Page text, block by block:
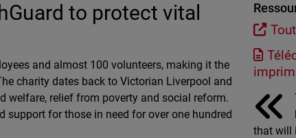
to protect vital
and almost 100 volunteers, making it the
charity dates back to Victorian Liverpool and
welfare, relief from poverty and social reform.
support for those in need for over one hundred
that will